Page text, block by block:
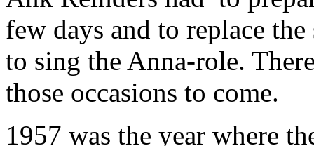
few days and to replace
to sing the Anna-role.
those occasions to come.
1957 was the year where